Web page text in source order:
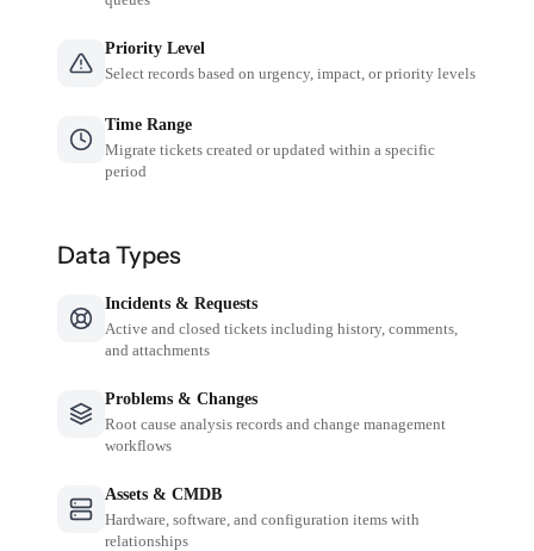
Priority Level
Select records based on urgency, impact, or priority levels
Time Range
Migrate tickets created or updated within a specific
period
Data Types
Incidents & Requests
Active and closed tickets including history, comments,
and attachments
Problems & Changes
Root cause analysis records and change management
workflows
Assets & CMDB
Hardware, software, and configuration items with
relationships